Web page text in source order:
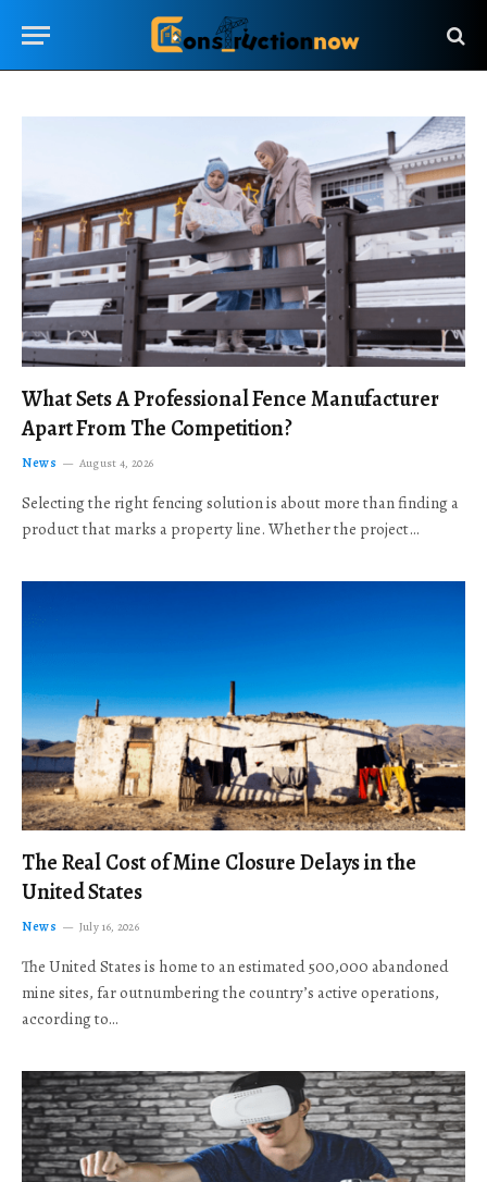
What Sets A Professional Fence Manufacturer
Apart From The Competition?
News August 4, 2026
Selecting the right fencing solution is about more than finding a
product that marks a property line. Whether the project…
The Real Cost of Mine Closure Delays in the
United States
News July 16, 2026
The United States is home to an estimated 500,000 abandoned
mine sites, far outnumbering the country’s active operations,
according to…